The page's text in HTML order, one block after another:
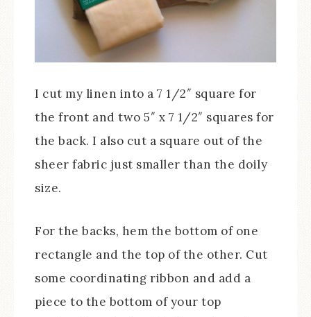
I cut my linen into a 7 1/2″ square for
the front and two 5″ x 7 1/2″ squares for
the back. I also cut a square out of the
sheer fabric just smaller than the doily
size.
For the backs, hem the bottom of one
rectangle and the top of the other. Cut
some coordinating ribbon and add a
piece to the bottom of your top